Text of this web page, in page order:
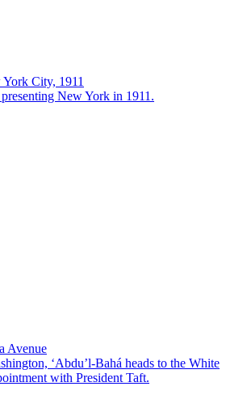
City, 1911
New York in 1911.
Avenue
‘Abdu’l-Bahá heads to the White
with President Taft.